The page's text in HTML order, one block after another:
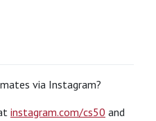
via Instagram?
instagram.com/cs50 and